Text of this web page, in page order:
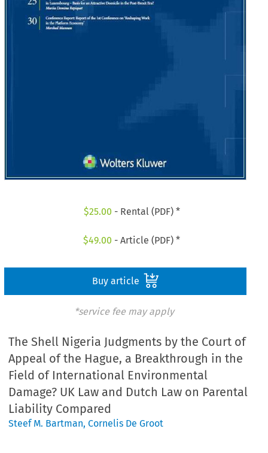
$25.00 - Rental (PDF) *
$49.00 - Article (PDF) *
Buy article
*service fee may apply
The Shell Nigeria Judgments by the Court of
Appeal of the Hague, a Breakthrough in the
Field of International Environmental
Damage? UK Law and Dutch Law on Parental
Liability Compared
Steef M. Bartman,Cornelis De Groot